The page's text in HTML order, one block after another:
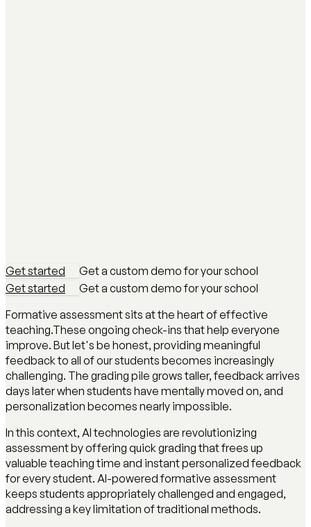
Get started
Get a custom demo for your school
Get started
Get a custom demo for your school
Formative assessment sits at the heart of effective
teaching.These ongoing check-ins that help everyone
improve. But let's be honest, providing meaningful
feedback to all of our students becomes increasingly
challenging. The grading pile grows taller, feedback arrives
days later when students have mentally moved on, and
personalization becomes nearly impossible.
In this context, AI technologies are revolutionizing
assessment by offering quick grading that frees up
valuable teaching time and instant personalized feedback
for every student. AI-powered formative assessment
keeps students appropriately challenged and engaged,
addressing a key limitation of traditional methods.